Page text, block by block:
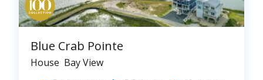
Blue Crab Pointe
House Bay View